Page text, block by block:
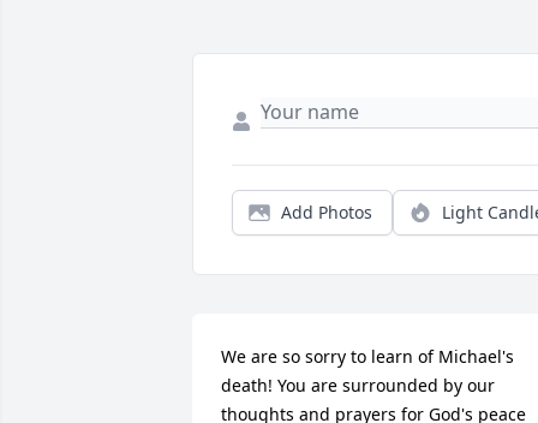
Add Photos Light
We are so sorry to learn of Michael's
death! You are surrounded by our
thoughts and prayers for God's peace